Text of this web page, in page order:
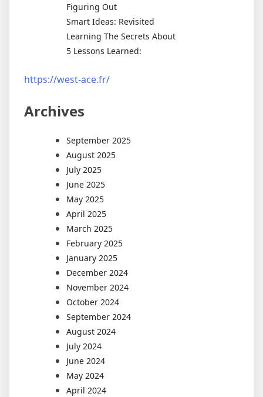
Figuring Out
Smart Ideas: Revisited
Learning The Secrets About
5 Lessons Learned:
https://west-ace.fr/
Archives
September 2025
August 2025
July 2025
June 2025
May 2025
April 2025
March 2025
February 2025
January 2025
December 2024
November 2024
October 2024
September 2024
August 2024
July 2024
June 2024
May 2024
April 2024